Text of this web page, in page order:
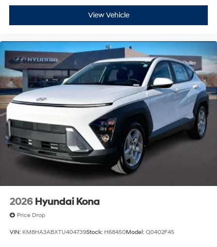
View Vehicle
2026 Hyundai Kona
Price Drop
VIN: KM8HA3ABXTU404739Stock: H68450Model: Q0402F45